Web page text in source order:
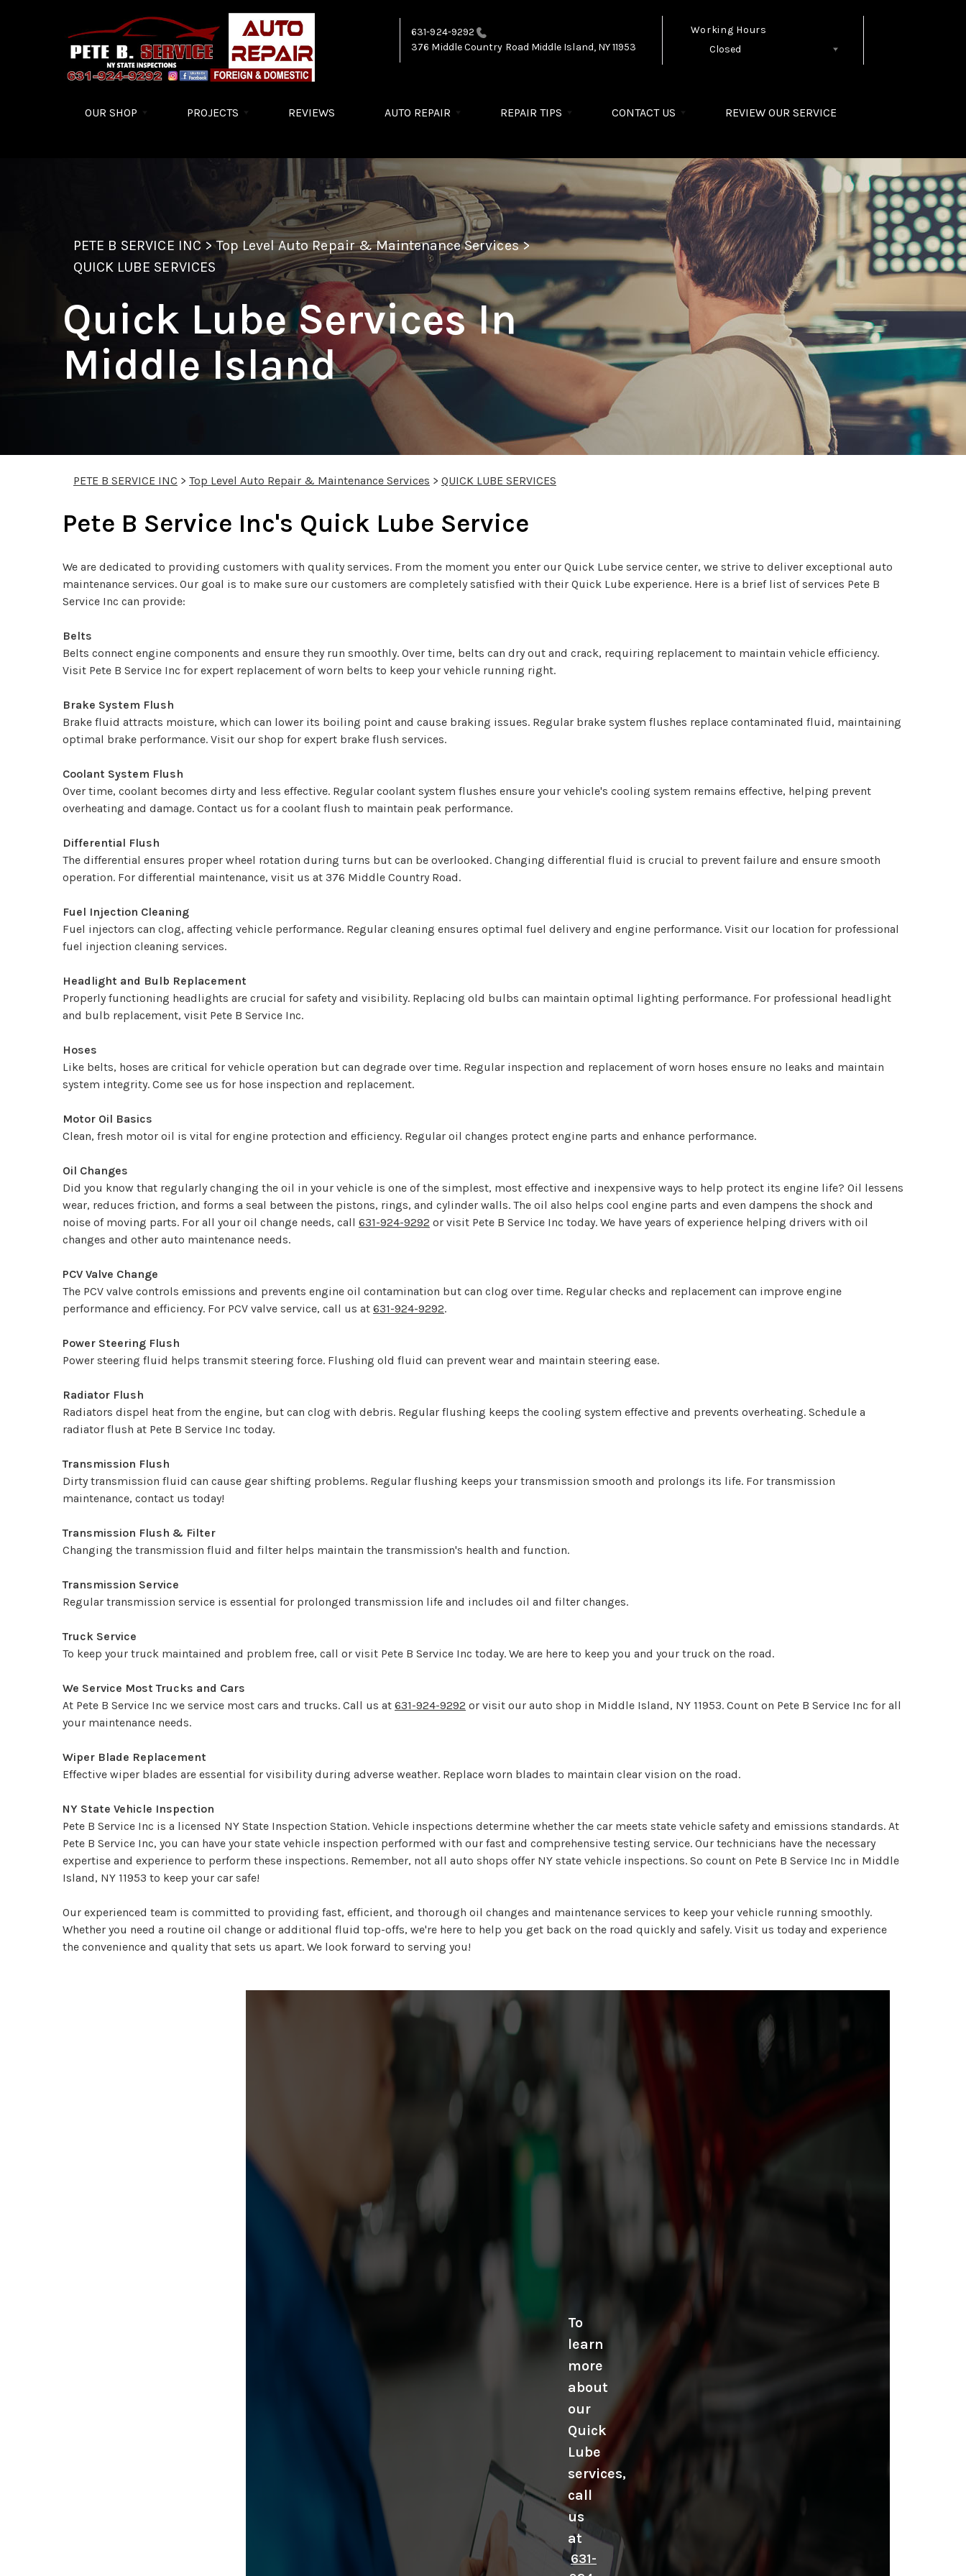
631-924-9292
376 Middle Country Road Middle Island, NY 11953
Working Hours
Closed
OUR SHOP PROJECTS REVIEWS AUTO REPAIR REPAIR TIPS CONTACT US REVIEW OUR SERVICE
PETE B SERVICE INC>Top Level Auto Repair & Maintenance Services>
QUICK LUBE SERVICES
Quick Lube Services In
Middle Island
PETE B SERVICE INC > Top Level Auto Repair & Maintenance Services > QUICK LUBE SERVICES
Pete B Service Inc's Quick Lube Service
We are dedicated to providing customers with quality services. From the moment you enter our Quick Lube service center, we strive to deliver exceptional auto
maintenance services. Our goal is to make sure our customers are completely satisfied with their Quick Lube experience. Here is a brief list of services Pete B
Service Inc can provide:
Belts
Belts connect engine components and ensure they run smoothly. Over time, belts can dry out and crack, requiring replacement to maintain vehicle efficiency.
Visit Pete B Service Inc for expert replacement of worn belts to keep your vehicle running right.
Brake System Flush
Brake fluid attracts moisture, which can lower its boiling point and cause braking issues. Regular brake system flushes replace contaminated fluid, maintaining
optimal brake performance. Visit our shop for expert brake flush services.
Coolant System Flush
Over time, coolant becomes dirty and less effective. Regular coolant system flushes ensure your vehicle's cooling system remains effective, helping prevent
overheating and damage. Contact us for a coolant flush to maintain peak performance.
Differential Flush
The differential ensures proper wheel rotation during turns but can be overlooked. Changing differential fluid is crucial to prevent failure and ensure smooth
operation. For differential maintenance, visit us at 376 Middle Country Road.
Fuel Injection Cleaning
Fuel injectors can clog, affecting vehicle performance. Regular cleaning ensures optimal fuel delivery and engine performance. Visit our location for professional
fuel injection cleaning services.
Headlight and Bulb Replacement
Properly functioning headlights are crucial for safety and visibility. Replacing old bulbs can maintain optimal lighting performance. For professional headlight
and bulb replacement, visit Pete B Service Inc.
Hoses
Like belts, hoses are critical for vehicle operation but can degrade over time. Regular inspection and replacement of worn hoses ensure no leaks and maintain
system integrity. Come see us for hose inspection and replacement.
Motor Oil Basics
Clean, fresh motor oil is vital for engine protection and efficiency. Regular oil changes protect engine parts and enhance performance.
Oil Changes
Did you know that regularly changing the oil in your vehicle is one of the simplest, most effective and inexpensive ways to help protect its engine life? Oil lessens
wear, reduces friction, and forms a seal between the pistons, rings, and cylinder walls. The oil also helps cool engine parts and even dampens the shock and
noise of moving parts. For all your oil change needs, call 631-924-9292 or visit Pete B Service Inc today. We have years of experience helping drivers with oil
changes and other auto maintenance needs.
PCV Valve Change
The PCV valve controls emissions and prevents engine oil contamination but can clog over time. Regular checks and replacement can improve engine
performance and efficiency. For PCV valve service, call us at 631-924-9292.
Power Steering Flush
Power steering fluid helps transmit steering force. Flushing old fluid can prevent wear and maintain steering ease.
Radiator Flush
Radiators dispel heat from the engine, but can clog with debris. Regular flushing keeps the cooling system effective and prevents overheating. Schedule a
radiator flush at Pete B Service Inc today.
Transmission Flush
Dirty transmission fluid can cause gear shifting problems. Regular flushing keeps your transmission smooth and prolongs its life. For transmission
maintenance, contact us today!
Transmission Flush & Filter
Changing the transmission fluid and filter helps maintain the transmission's health and function.
Transmission Service
Regular transmission service is essential for prolonged transmission life and includes oil and filter changes.
Truck Service
To keep your truck maintained and problem free, call or visit Pete B Service Inc today. We are here to keep you and your truck on the road.
We Service Most Trucks and Cars
At Pete B Service Inc we service most cars and trucks. Call us at 631-924-9292 or visit our auto shop in Middle Island, NY 11953. Count on Pete B Service Inc for all
your maintenance needs.
Wiper Blade Replacement
Effective wiper blades are essential for visibility during adverse weather. Replace worn blades to maintain clear vision on the road.
NY State Vehicle Inspection
Pete B Service Inc is a licensed NY State Inspection Station. Vehicle inspections determine whether the car meets state vehicle safety and emissions standards. At
Pete B Service Inc, you can have your state vehicle inspection performed with our fast and comprehensive testing service. Our technicians have the necessary
expertise and experience to perform these inspections. Remember, not all auto shops offer NY state vehicle inspections. So count on Pete B Service Inc in Middle
Island, NY 11953 to keep your car safe!
Our experienced team is committed to providing fast, efficient, and thorough oil changes and maintenance services to keep your vehicle running smoothly.
Whether you need a routine oil change or additional fluid top-offs, we're here to help you get back on the road quickly and safely. Visit us today and experience
the convenience and quality that sets us apart. We look forward to serving you!
To
learn
more
about
our
Quick
Lube
services,
call
us
at
631-